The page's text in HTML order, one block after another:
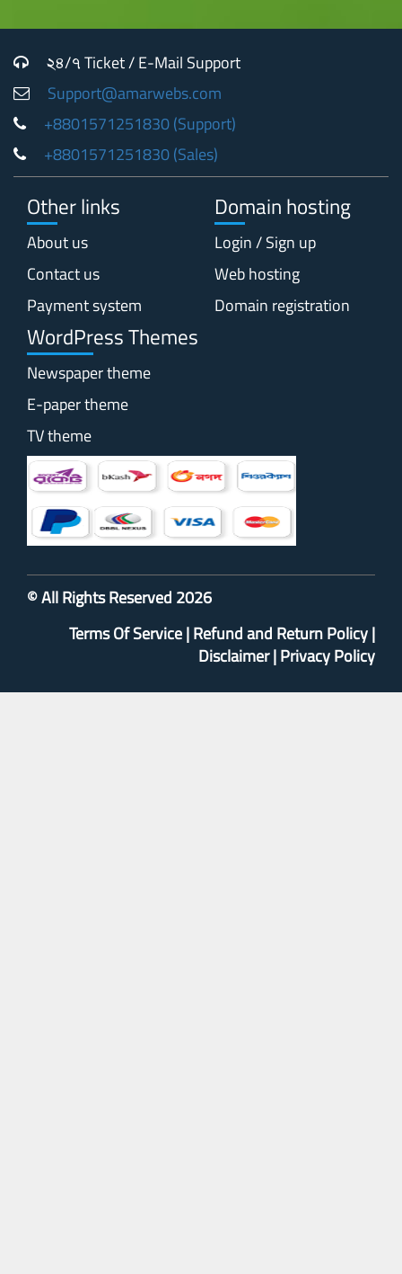
২৪/৭ Ticket / E-Mail Support
Support@amarwebs.com
+8801571251830 (Support)
+8801571251830 (Sales)
Other links
About us
Contact us
Payment system
Domain hosting
Login / Sign up
Web hosting
Domain registration
WordPress Themes
Newspaper theme
E-paper theme
TV theme
© All Rights Reserved 2026
Terms Of Service|Refund and Return Policy|
Disclaimer|Privacy Policy